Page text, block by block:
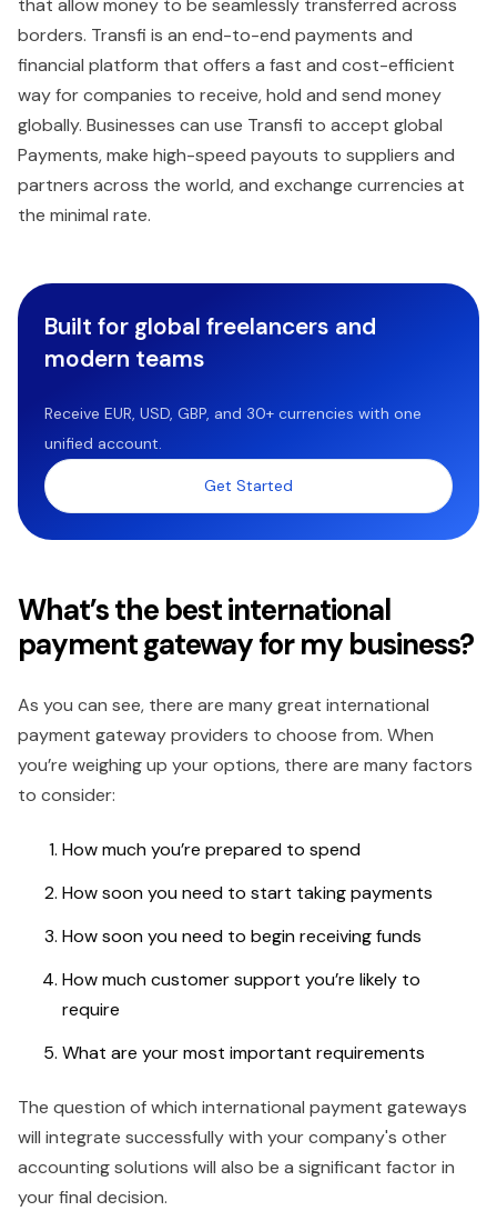
that allow money to be seamlessly transferred across
borders. Transfi is an end-to-end payments and
financial platform that offers a fast and cost-efficient
way for companies to receive, hold and send money
globally. Businesses can use Transfi to accept global
Payments, make high-speed payouts to suppliers and
partners across the world, and exchange currencies at
the minimal rate.
Built for global freelancers and
modern teams
Receive EUR, USD, GBP, and 30+ currencies with one
unified account.
Get Started
What’s the best international
payment gateway for my business?
As you can see, there are many great international
payment gateway providers to choose from. When
you’re weighing up your options, there are many factors
to consider:
How much you’re prepared to spend
How soon you need to start taking payments
How soon you need to begin receiving funds
How much customer support you’re likely to
require
What are your most important requirements
The question of which international payment gateways
will integrate successfully with your company's other
accounting solutions will also be a significant factor in
your final decision.